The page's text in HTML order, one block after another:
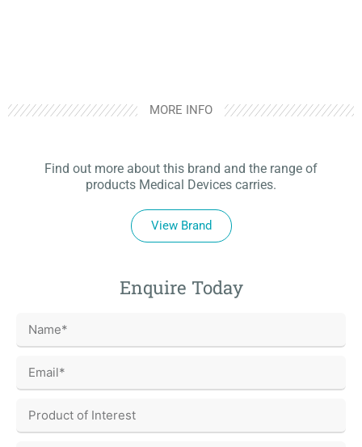
MORE INFO
Find out more about this brand and the range of
products Medical Devices carries.
View Brand
Enquire Today